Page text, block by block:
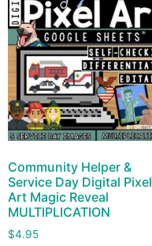
Community Helper &
Service Day Digital Pixel
Art Magic Reveal
MULTIPLICATION
$4.95